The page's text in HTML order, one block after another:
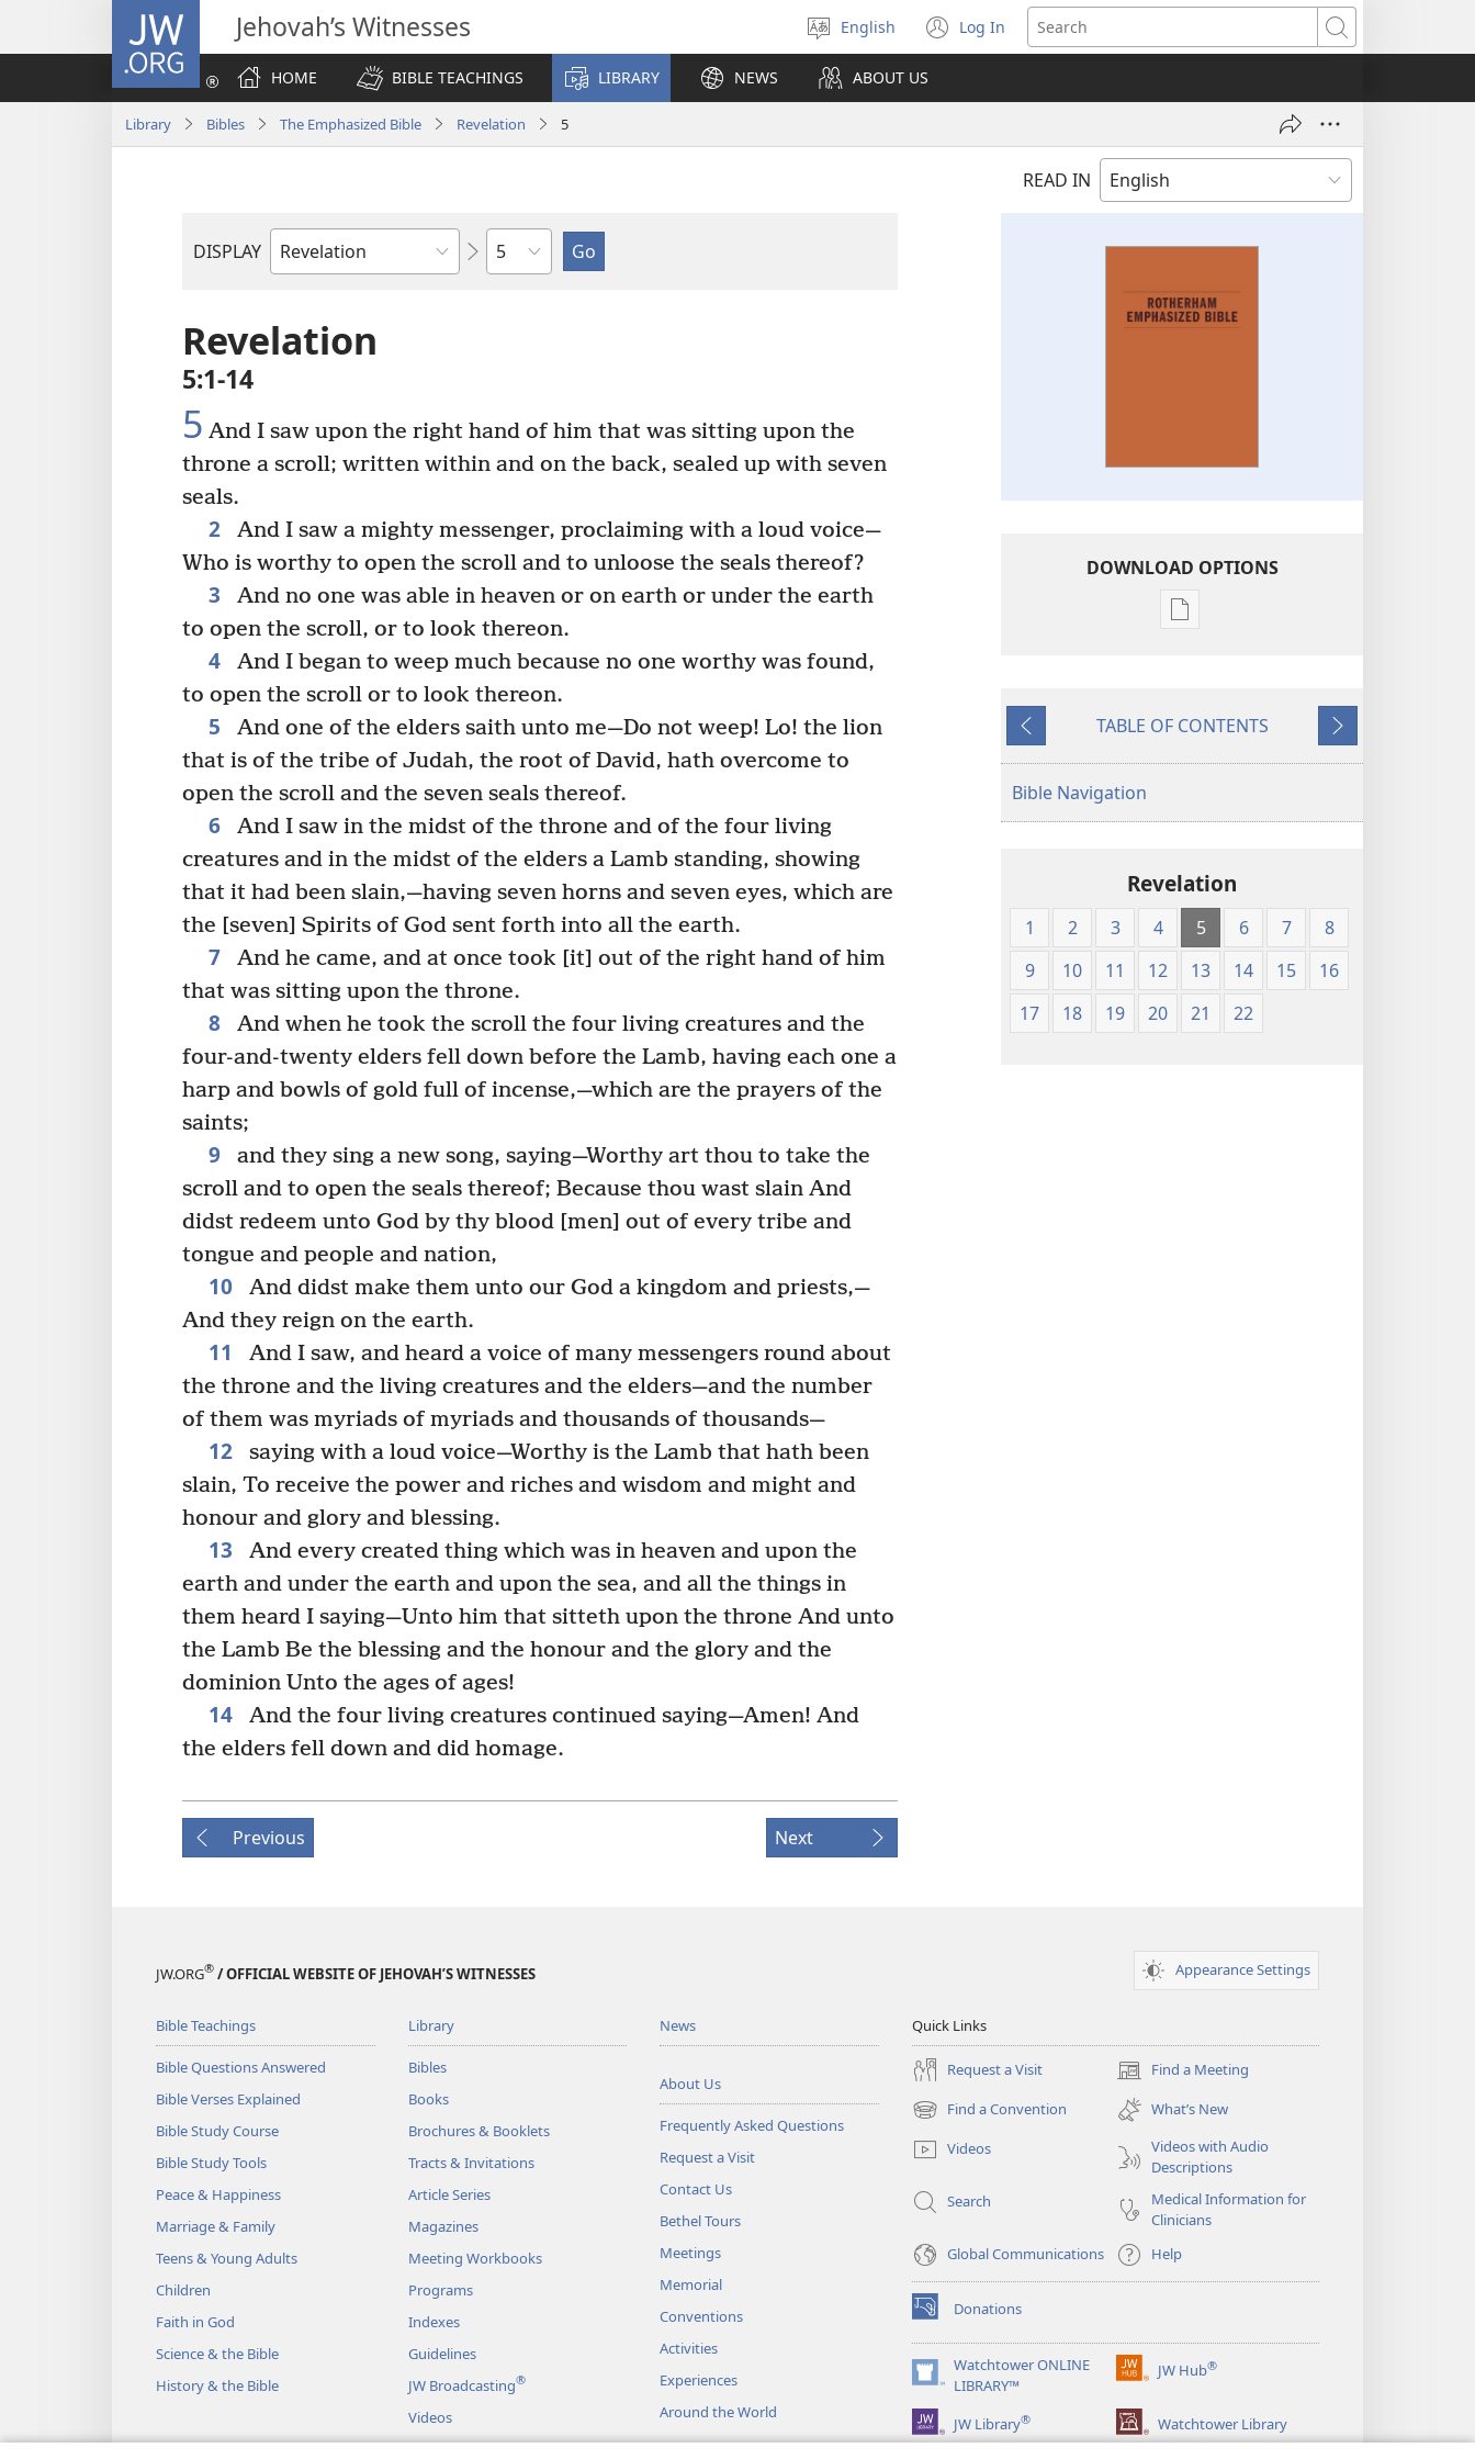
JW.ORG Jehovah’s Witnesses
Select
language
English Log In
(opens
new
Search
HOME
BIBLE TEACHINGS LIBRARY NEWS ABOUT US
Library Bibles The Emphasized Bible Revelation 5
READ IN
DISPLAY
Bible
Chapter
Revelation
5:1-14
5 And I saw upon the right hand of him that was sitting upon the
throne a scroll; written within and on the back, sealed up with seven
seals.
2
And I saw a mighty messenger, proclaiming with a loud voice—
Who is worthy to open the scroll and to unloose the seals thereof?
3
And no one was able in heaven or on earth or under the earth
to open the scroll, or to look thereon.
4
And I began to weep much because no one worthy was found,
to open the scroll or to look thereon.
5
And one of the elders saith unto me—Do not weep! Lo! the lion
that is of the tribe of Judah, the root of David, hath overcome to
open the scroll and the seven seals thereof.
6
And I saw in the midst of the throne and of the four living
creatures and in the midst of the elders a Lamb standing, showing
that it had been slain,—having seven horns and seven eyes, which are
the [seven] Spirits of God sent forth into all the earth.
7
And he came, and at once took [it] out of the right hand of him
that was sitting upon the throne.
8
And when he took the scroll the four living creatures and the
four-and-twenty elders fell down before the Lamb, having each one a
harp and bowls of gold full of incense,—which are the prayers of the
saints;
9
and they sing a new song, saying—Worthy art thou to take the
scroll and to open the seals thereof; Because thou wast slain And
didst redeem unto God by thy blood [men] out of every tribe and
tongue and people and nation,
10
And didst make them unto our God a kingdom and priests,—
And they reign on the earth.
11
And I saw, and heard a voice of many messengers round about
the throne and the living creatures and the elders—and the number
of them was myriads of myriads and thousands of thousands—
12
saying with a loud voice—Worthy is the Lamb that hath been
slain, To receive the power and riches and wisdom and might and
honour and glory and blessing.
13
And every created thing which was in heaven and upon the
earth and under the earth and upon the sea, and all the things in
them heard I saying—Unto him that sitteth upon the throne And unto
the Lamb Be the blessing and the honour and the glory and the
dominion Unto the ages of ages!
14
And the four living creatures continued saying—Amen! And
the elders fell down and did homage.
Previous Next
DOWNLOAD OPTIONS
Publication
Emphasized
Previous
TABLE OF CONTENTS
Next
Bible Navigation
Revelation
1 2 3 4 5 6 7
8
9
10 11 12 13 14 15
16
17
18 19 20 21 22
JW.ORG® / OFFICIAL WEBSITE OF JEHOVAH’S WITNESSES Appearance Settings
Bible Teachings
Bible Questions Answered
Bible Verses Explained
Bible Study Course
Bible Study Tools
Peace & Happiness
Marriage & Family
Teens & Young Adults
Children
Faith in God
Science & the Bible
History & the Bible
Library
Bibles
Books
Brochures & Booklets
Tracts & Invitations
Article Series
Magazines
Meeting Workbooks
Programs
Indexes
Guidelines
JW Broadcasting®
Videos
Music
News
About Us
Frequently Asked Questions
Request a Visit
Contact Us
Bethel Tours
Meetings
Memorial
Conventions
Activities
Experiences
Around the World
Quick Links
Request a Visit Find a Meeting
(opens
new
window)
Find a Convention
(opens
new
window)
What’s New
Videos
Videos with Audio
Descriptions
Search
Medical Information for
Clinicians
Global Communications
Help
Donations
(opens
new
window)Watchtower ONLINE
LIBRARY™
(opens
new
window)
JW Hub®
(opens
window)
JW Library® Watchtower Library